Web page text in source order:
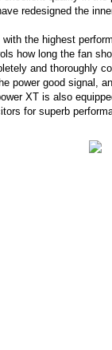
redesigned the
the highest
how long the fan
and thoroughly
power good signal,
XT is also
for superb